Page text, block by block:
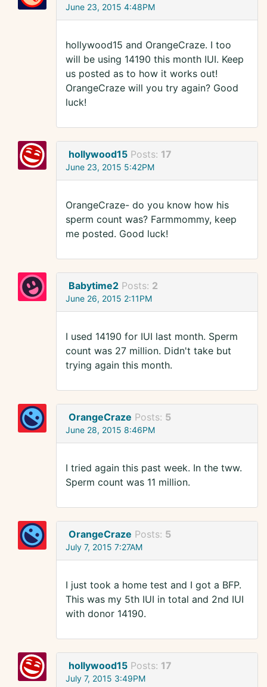
June 23, 2015 4:48PM
hollywood15 and OrangeCraze. I too
will be using 14190 this month IUI. Keep
us posted as to how it works out!
OrangeCraze will you try again? Good
luck!
hollywood15 Posts: 17
June 23, 2015 5:42PM
OrangeCraze- do you know how his
sperm count was? Farmmommy, keep
me posted. Good luck!
Babytime2 Posts: 2
June 26, 2015 2:11PM
I used 14190 for IUI last month. Sperm
count was 27 million. Didn't take but
trying again this month.
OrangeCraze Posts: 5
June 28, 2015 8:46PM
I tried again this past week. In the tww.
Sperm count was 11 million.
OrangeCraze Posts: 5
July 7, 2015 7:27AM
I just took a home test and I got a BFP.
This was my 5th IUI in total and 2nd IUI
with donor 14190.
hollywood15 Posts: 17
July 7, 2015 3:49PM